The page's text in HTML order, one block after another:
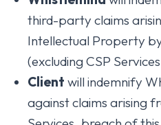
third-party claims
Intellectual Property
(excluding CSP
Client will indemnify
against claims arising